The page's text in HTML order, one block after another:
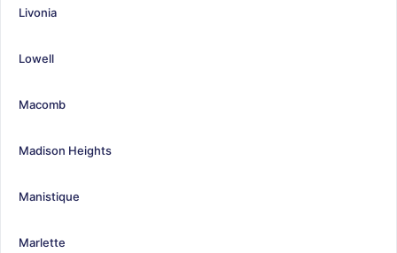
Livonia
Lowell
Macomb
Madison Heights
Manistique
Marlette